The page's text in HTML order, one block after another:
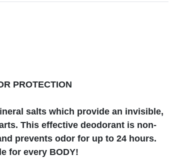
PROTECTION
salts which provide an invisible,
This effective deodorant is non-
prevents odor for up to 24 hours.
for every BODY!